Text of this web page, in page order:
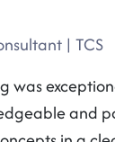
| TCS
was
and